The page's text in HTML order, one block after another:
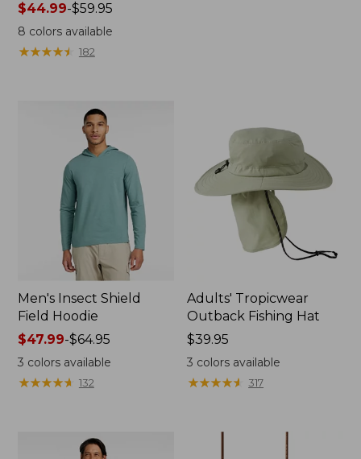
Price
range
from:
$44.99-$59.95
8 colors available
★★★★★
★★★★★ 182
Men's Insect Shield
Field Hoodie
Price
range
from:
$47.99-$64.95
3 colors available
★★★★★
★★★★★ 132
Adults' Tropicwear
Outback Fishing Hat
Price:
$39.95
$39.95
3 colors available
★★★★★
★★★★★ 317